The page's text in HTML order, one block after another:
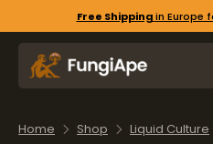
Free Shippingin Europe
Home Shop Liquid Culture